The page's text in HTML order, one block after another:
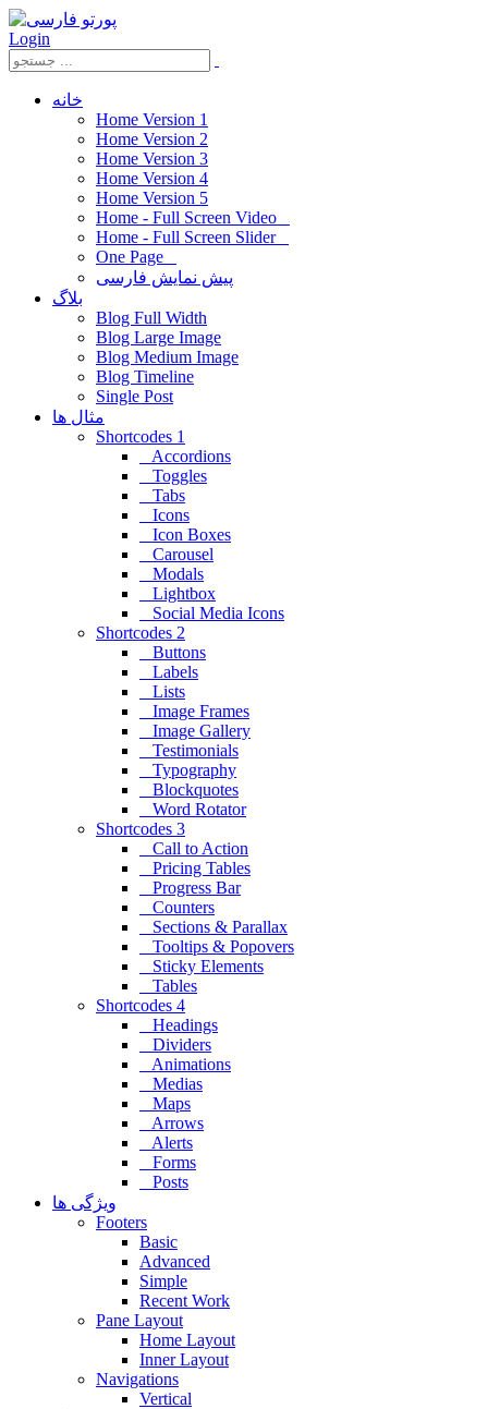
Login
خانه
Home Version 1
Home Version 2
Home Version 3
Home Version 4
Home Version 5
Home - Full Screen Video
Home - Full Screen Slider
One Page
پیش نمایش فارسی
بلاگ
Blog Full Width
Blog Large Image
Blog Medium Image
Blog Timeline
Single Post
مثال ها
Shortcodes 1
Accordions
Toggles
Tabs
Icons
Icon Boxes
Carousel
Modals
Lightbox
Social Media Icons
Shortcodes 2
Buttons
Labels
Lists
Image Frames
Image Gallery
Testimonials
Typography
Blockquotes
Word Rotator
Shortcodes 3
Call to Action
Pricing Tables
Progress Bar
Counters
Sections & Parallax
Tooltips & Popovers
Sticky Elements
Tables
Shortcodes 4
Headings
Dividers
Animations
Medias
Maps
Arrows
Alerts
Forms
Posts
ویژگی ها
Footers
Basic
Advanced
Simple
Recent Work
Pane Layout
Home Layout
Inner Layout
Navigations
Vertical